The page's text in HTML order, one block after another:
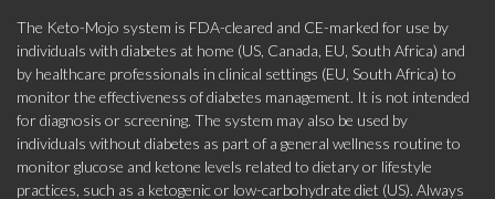
The Keto-Mojo system is FDA-cleared and CE-marked for use by
individuals with diabetes at home (US, Canada, EU, South Africa) and
by healthcare professionals in clinical settings (EU, South Africa) to
monitor the effectiveness of diabetes management. It is not intended
for diagnosis or screening. The system may also be used by
individuals without diabetes as part of a general wellness routine to
monitor glucose and ketone levels related to dietary or lifestyle
practices, such as a ketogenic or low-carbohydrate diet (US). Always